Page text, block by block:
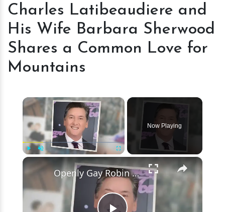
Latibeaudiere
His
Barbara
Common
Love
for
Mountains
Charles Latibeaudiere and
His Wife Barbara Sherwood
Shares a Common Love for
Mountains
×
Now Playing
×
Openly Gay Robin Cousins Is Married With Partner - Know His Personal Life & Career Details